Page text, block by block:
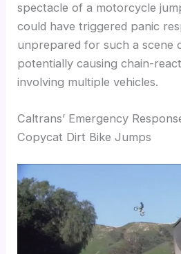
spectacle of a motorcycle
could have triggered panic
unprepared for such a scene
potentially causing chain-
involving multiple vehicles.
Caltrans’ Emergency
Copycat Dirt Bike Jumps